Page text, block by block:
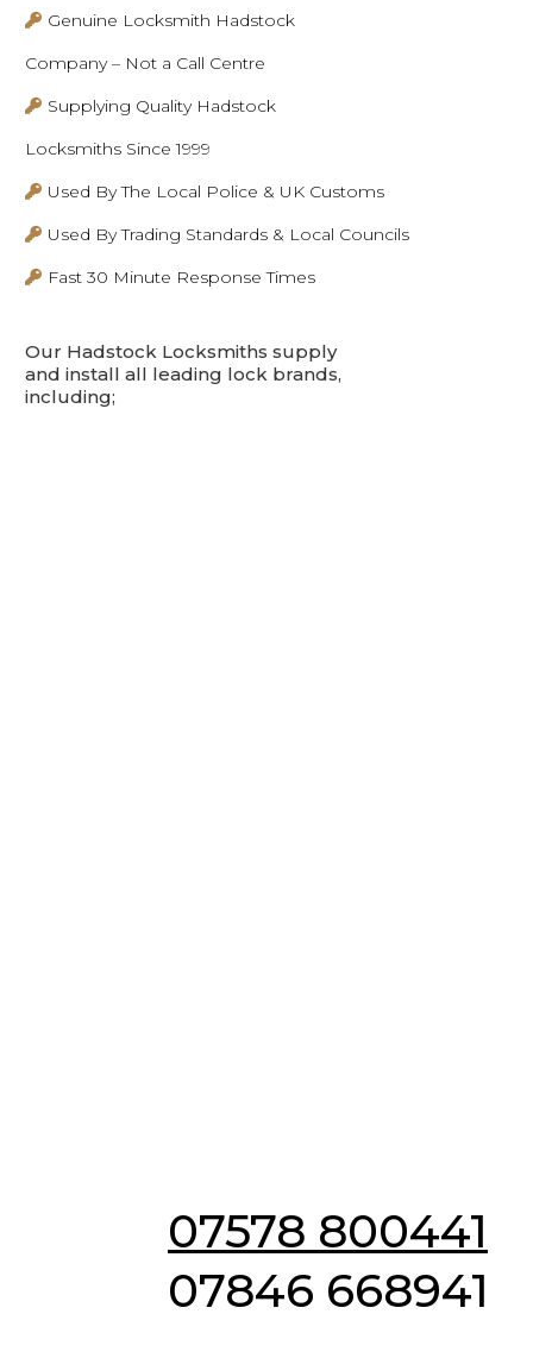
Genuine Locksmith Hadstock
Company – Not a Call Centre
Supplying Quality Hadstock
Locksmiths Since 1999
Used By The Local Police & UK Customs
Used By Trading Standards & Local Councils
Fast 30 Minute Response Times
Our Hadstock Locksmiths supply
and install all leading lock brands,
including;
07578 800441
07846 668941